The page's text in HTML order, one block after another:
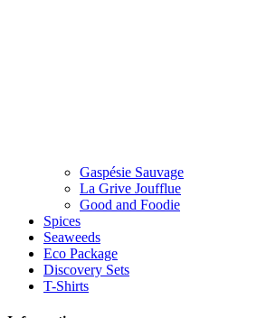
Gaspésie Sauvage
La Grive Joufflue
Good and Foodie
Spices
Seaweeds
Eco Package
Discovery Sets
T-Shirts